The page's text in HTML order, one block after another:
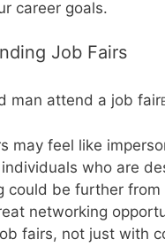
career goals.
Job Fairs
may feel like
who are
could be further from
networking
fairs, not just with